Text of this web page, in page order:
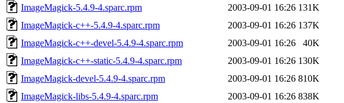
ImageMagick-5.4.9-4.sparc.rpm
2003-09-01 16:26 131K
ImageMagick-c++-5.4.9-4.sparc.rpm
2003-09-01 16:26 137K
ImageMagick-c++-devel-5.4.9-4.sparc.rpm
2003-09-01 16:26
40K
ImageMagick-c++-static-5.4.9-4.sparc.rpm
2003-09-01 16:26 130K
ImageMagick-devel-5.4.9-4.sparc.rpm
2003-09-01 16:26 810K
ImageMagick-libs-5.4.9-4.sparc.rpm
2003-09-01 16:26 838K